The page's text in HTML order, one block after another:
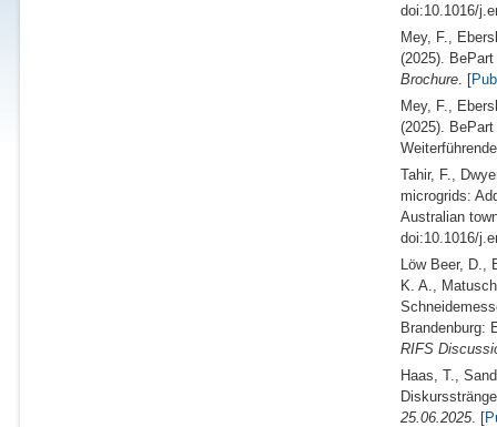
doi:10.1016/
Mey, F.,
(2025).
Brochure . [
Mey, F.,
(2025).
Tahir, F.,
microgrids:
Australian
doi:10.1016/
Löw Beer,
K. A.,
Brandenburg:
RIFS
Haas, T.,
25.06.2025. [